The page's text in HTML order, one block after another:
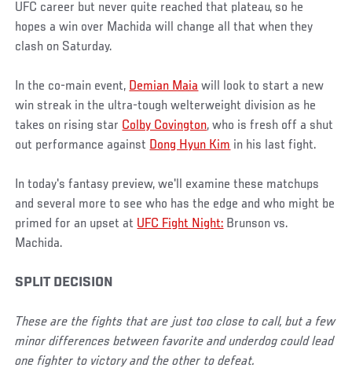
UFC career but never quite reached that plateau, so he
hopes a win over Machida will change all that when they
clash on Saturday.
In the co-main event, Demian Maia will look to start a new
win streak in the ultra-tough welterweight division as he
takes on rising star Colby Covington, who is fresh off a shut
out performance against Dong Hyun Kim in his last fight.
In today's fantasy preview, we'll examine these matchups
and several more to see who has the edge and who might be
primed for an upset at UFC Fight Night: Brunson vs.
Machida.
SPLIT DECISION
These are the fights that are just too close to call, but a few
minor differences between favorite and underdog could lead
one fighter to victory and the other to defeat.